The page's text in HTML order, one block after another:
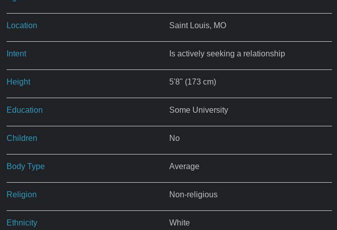
Location Saint Louis, MO
Intent Is actively seeking a relationship
Height 5'8" (173 cm)
Education Some University
Children No
Body Type Average
Religion Non-religious
Ethnicity White